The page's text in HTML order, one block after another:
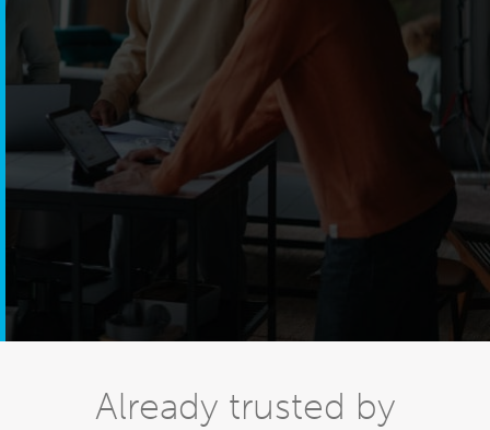
Already trusted by